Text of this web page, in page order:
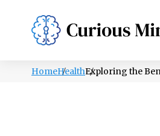
PSYCHOLOGY
HomeHealthExploring the